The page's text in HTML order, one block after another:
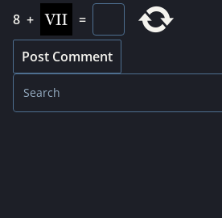
8 + =